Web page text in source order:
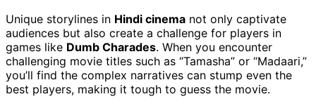
Unique storylines in Hindi cinema not only captivate
audiences but also create a challenge for players in
games like Dumb Charades. When you encounter
challenging movie titles such as “Tamasha” or “Madaari,”
you’ll find the complex narratives can stump even the
best players, making it tough to guess the movie.